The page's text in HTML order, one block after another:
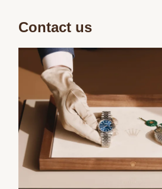
Contact us